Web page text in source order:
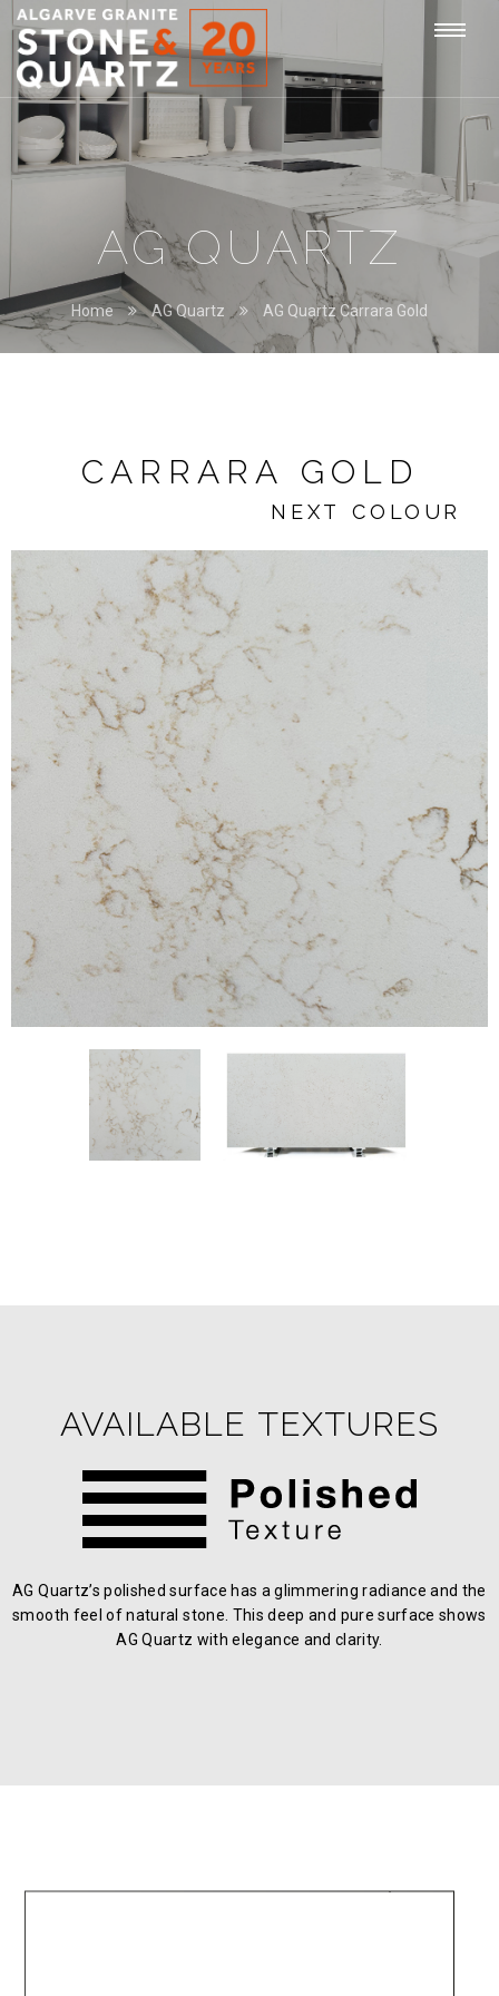
STONE
&
QUARTZ
AG QUARTZ
Home AG Quartz AG Quartz Carrara Gold
CARRARA GOLD
NEXT COLOUR
AVAILABLE TEXTURES
AG Quartz’s polished surface has a glimmering radiance and the
smooth feel of natural stone. This deep and pure surface shows
AG Quartz with elegance and clarity.